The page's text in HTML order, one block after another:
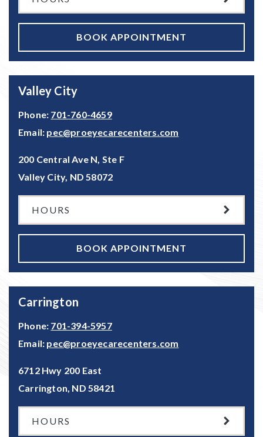
BOOK APPOINTMENT
Valley City
Phone: 701-760-4659
Email: pec@proeyecarecenters.com
200 Central Ave N, Ste F
Valley City, ND 58072
HOURS
BOOK APPOINTMENT
Carrington
Phone: 701-394-5957
Email: pec@proeyecarecenters.com
6712 Hwy 200 East
Carrington, ND 58421
HOURS